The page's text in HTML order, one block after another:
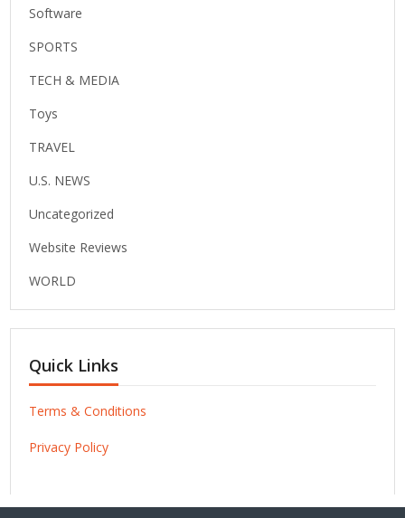
Software
SPORTS
TECH & MEDIA
Toys
TRAVEL
U.S. NEWS
Uncategorized
Website Reviews
WORLD
Quick Links
Terms & Conditions
Privacy Policy